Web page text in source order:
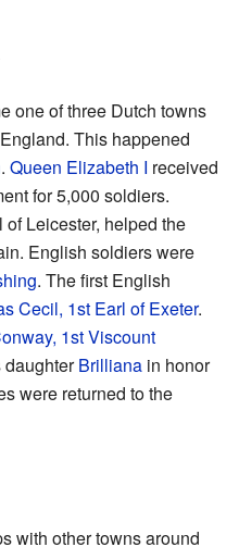
one of three Dutch towns
This happened
. Queen Elizabeth I received
for 5,000 soldiers.
Leicester, helped the
English soldiers were
. The first English
Cecil, 1st Earl of Exeter.
1st Viscount
daughterBrilliana in honor
were returned to the
with other towns around